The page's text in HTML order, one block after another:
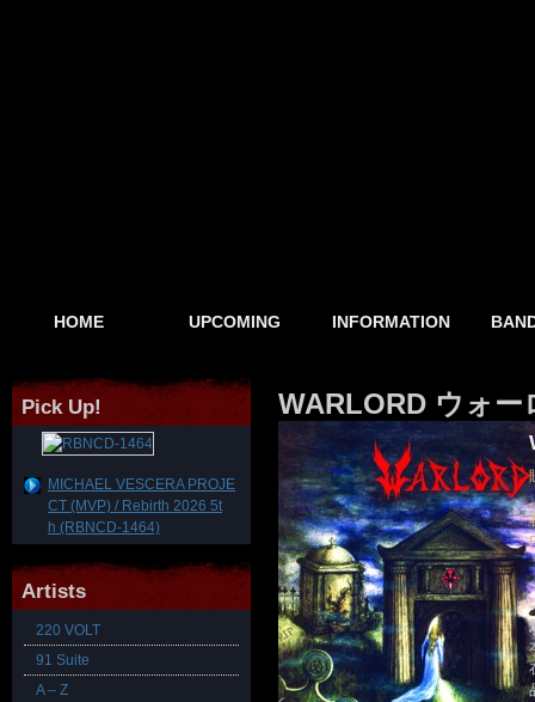
HOME UPCOMING INFORMATION
WARLORD ウォ
Pick Up!
MICHAEL VESCERA PROJE
CT (MVP) / Rebirth 2026 5t
h (RBNCD-1464)
Artists
220 VOLT
91 Suite
A – Z